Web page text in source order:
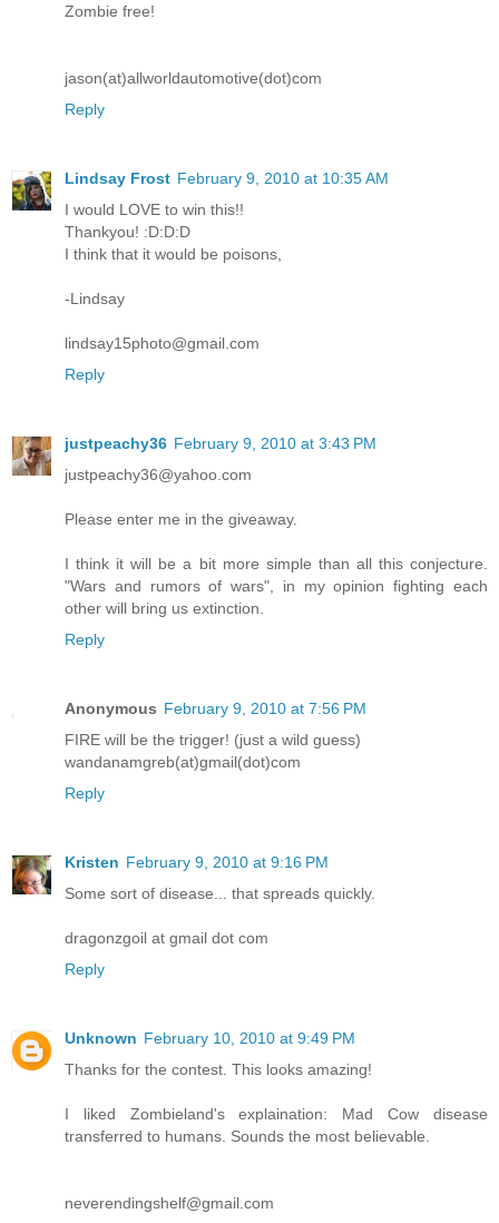
Zombie free!
jason(at)allworldautomotive(dot)com
Reply
Lindsay Frost February 9, 2010 at 10:35 AM
I would LOVE to win this!!
Thankyou! :D:D:D
I think that it would be poisons,
-Lindsay
lindsay15photo@gmail.com
Reply
justpeachy36 February 9, 2010 at 3:43 PM
justpeachy36@yahoo.com
Please enter me in the giveaway.
I think it will be a bit more simple than all this conjecture.
"Wars and rumors of wars", in my opinion fighting each
other will bring us extinction.
Reply
Anonymous February 9, 2010 at 7:56 PM
FIRE will be the trigger! (just a wild guess)
wandanamgreb(at)gmail(dot)com
Reply
Kristen February 9, 2010 at 9:16 PM
Some sort of disease... that spreads quickly.
dragonzgoil at gmail dot com
Reply
Unknown February 10, 2010 at 9:49 PM
Thanks for the contest. This looks amazing!
I liked Zombieland's explaination: Mad Cow disease
transferred to humans. Sounds the most believable.
neverendingshelf@gmail.com